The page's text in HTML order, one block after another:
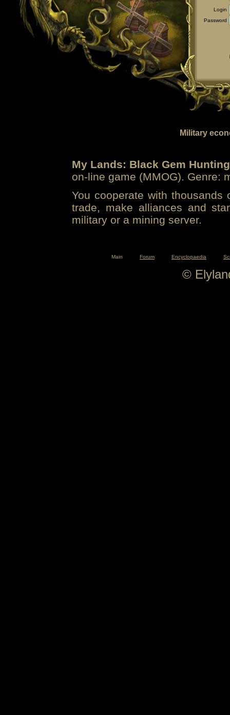
Login
Password
Military
My Lands: Black Gem Hunting
on-line game (MMOG). Genre:
You cooperate with
trade, make alliances and
military or a mining server.
Main Forum Encyclopaedia
©